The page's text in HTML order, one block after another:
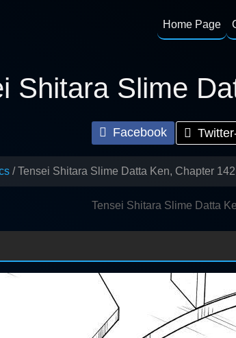
Home Page
Shitara Slime
Facebook
Tensei Shitara Slime Datta Ken, Chapter 142
Tensei Shitara Slime Datta